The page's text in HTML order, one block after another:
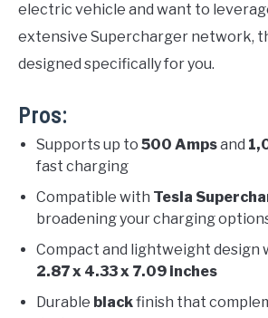
electric vehicle and want to
extensive Supercharger network,
designed specifically for you.
Pros:
Supports up to 500 Ampsand
fast charging
Compatible with Tesla
broadening your charging
Compact and lightweight design
2.87 x 4.33 x 7.09 inches
Durable blackfinish that